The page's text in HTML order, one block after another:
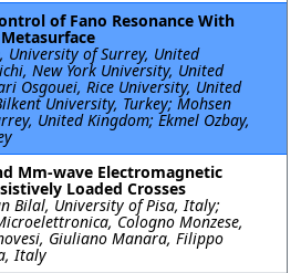
of Fano Resonance With
University of Surrey, United
New York University, United
Osgouei, Rice University, United
University, Turkey; Mohsen
United Kingdom; Ekmel Ozbay,
Mm-wave Electromagnetic
Loaded Crosses
Bilal, University of Pisa, Italy;
Cologno Monzese,
Giuliano Manara, Filippo
Italy